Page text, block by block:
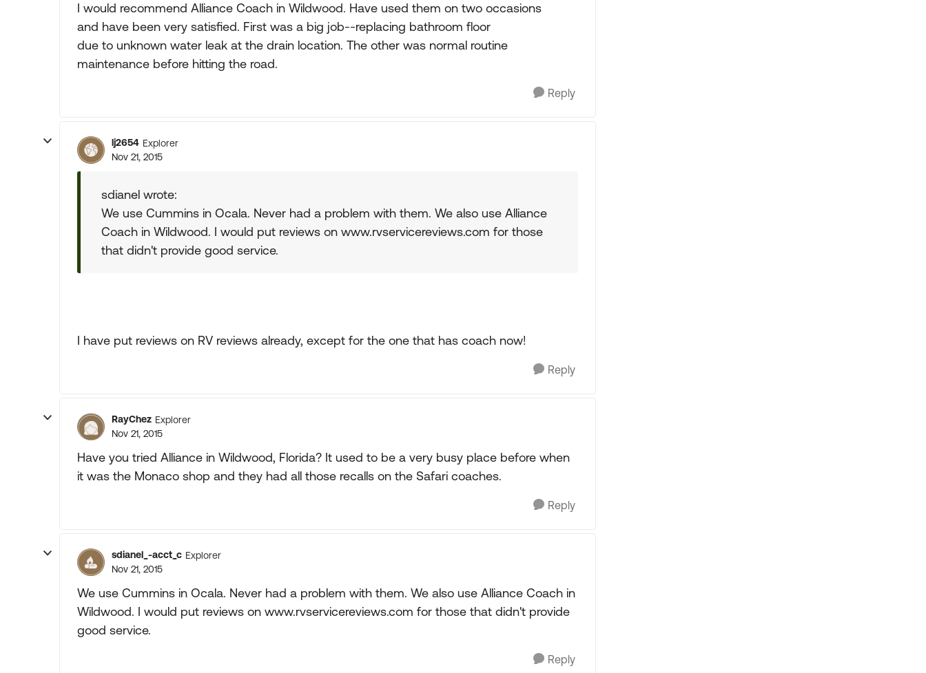
I would recommend Alliance Coach in Wildwood. Have used them on two occasions
and have been very satisfied. First was a big job--replacing bathroom floor
due to unknown water leak at the drain location. The other was normal routine
maintenance before hitting the road.
Reply
lj2654 Explorer
Nov 21, 2015
sdianel wrote:
We use Cummins in Ocala. Never had a problem with them. We also use Alliance
Coach in Wildwood. I would put reviews on www.rvservicereviews.com for those
that didn't provide good service.
I have put reviews on RV reviews already, except for the one that has coach now!
Reply
RayChez Explorer
Nov 21, 2015
Have you tried Alliance in Wildwood, Florida? It used to be a very busy place before when
it was the Monaco shop and they had all those recalls on the Safari coaches.
Reply
sdianel_-acct_c Explorer
Nov 21, 2015
We use Cummins in Ocala. Never had a problem with them. We also use Alliance Coach in
Wildwood. I would put reviews on www.rvservicereviews.com for those that didn't provide
good service.
Reply